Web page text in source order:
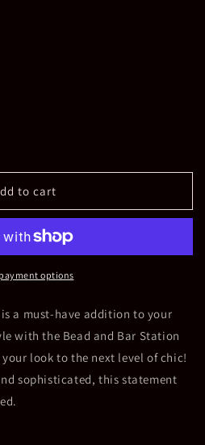
to cart
options
a must-have addition to your
with the Bead and Bar Station
look to the next level of chic!
sophisticated, this statement